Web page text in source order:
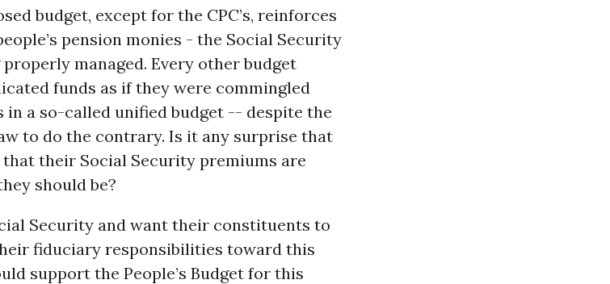
budget, except for the CPC’s, reinforces
pension monies - the Social Security
managed. Every other budget
funds as if they were commingled
a so-called unified budget -- despite the
to do the contrary. Is it any surprise that
their Social Security premiums are
should be?
Security and want their constituents to
fiduciary responsibilities toward this
support the People’s Budget for this